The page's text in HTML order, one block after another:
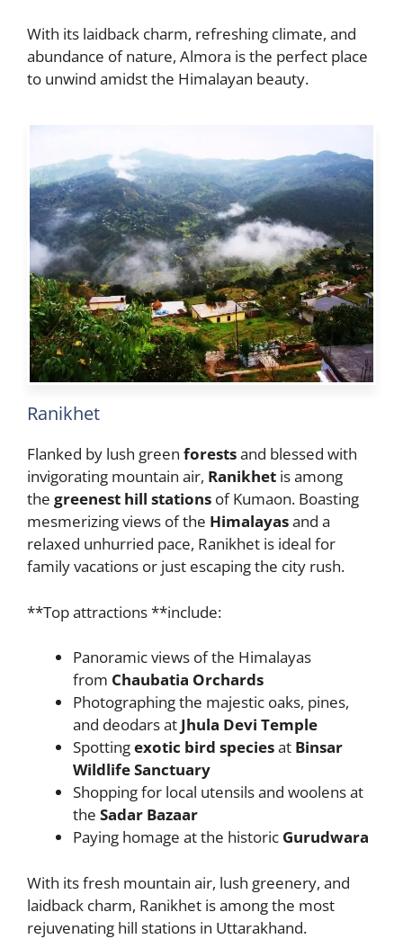
With its laidback charm, refreshing climate, and
abundance of nature, Almora is the perfect place
to unwind amidst the Himalayan beauty.
Ranikhet
Flanked by lush green forestsand blessed with
invigorating mountain air, Ranikhet is among
the greenest hill stations of Kumaon. Boasting
mesmerizing views of the Himalayasand a
relaxed unhurried pace, Ranikhet is ideal for
family vacations or just escaping the city rush.
**Top attractions **include:
Panoramic views of the Himalayas
from Chaubatia Orchards
Photographing the majestic oaks, pines,
and deodars at Jhula Devi Temple
Spottingexotic bird speciesat Binsar
Wildlife Sanctuary
Shopping for local utensils and woolens at
the Sadar Bazaar
Paying homage at the historic Gurudwara
With its fresh mountain air, lush greenery, and
laidback charm, Ranikhet is among the most
rejuvenating hill stations in Uttarakhand.